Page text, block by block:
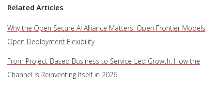
Related Articles
Why the Open Secure AI Alliance Matters: Open Frontier Models,
Open Deployment Flexibility
From Project-Based Business to Service-Led Growth: How the
Channel Is Reinventing Itself in 2026